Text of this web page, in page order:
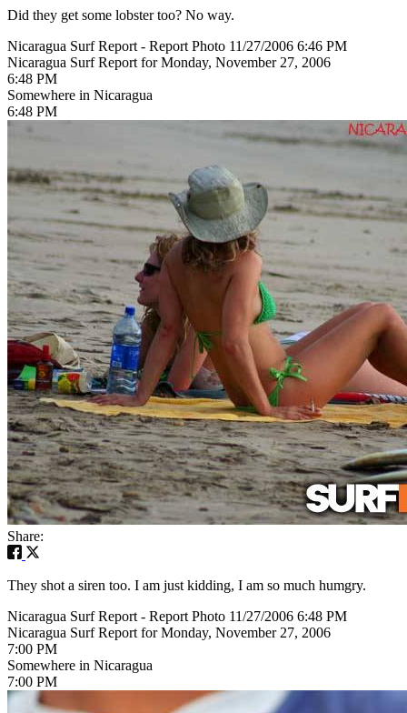
Did they get some lobster too? No way.
Nicaragua Surf Report - Report Photo 11/27/2006 6:46 PM
Nicaragua Surf Report for Monday, November 27, 2006
6:48 PM
Somewhere in Nicaragua
6:48 PM
Share:
They shot a siren too. I am just kidding, I am so much humgry.
Nicaragua Surf Report - Report Photo 11/27/2006 6:48 PM
Nicaragua Surf Report for Monday, November 27, 2006
7:00 PM
Somewhere in Nicaragua
7:00 PM